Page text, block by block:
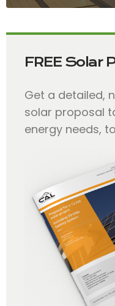
FREE Solar
Get a detailed,
solar proposal
energy needs,